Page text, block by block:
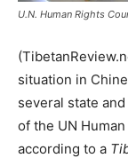
U.N. Human Rights
situation in
several state
of the UN
according to a